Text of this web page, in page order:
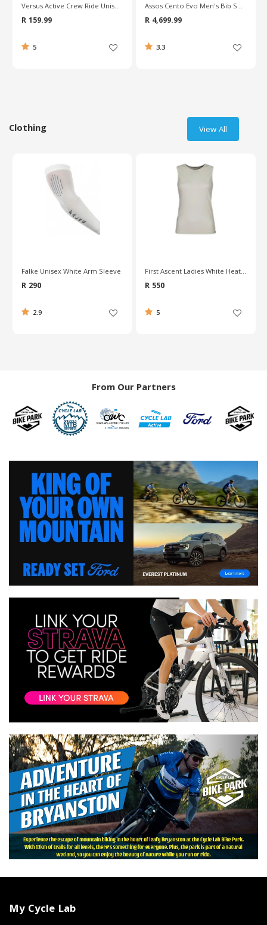
Versus Active Crew Ride Unisex Socks
R 159.99
5
Assos Cento Evo Men's Bib Shorts
R 4,699.99
3.3
Clothing View All
Falke Unisex White Arm Sleeve
R 290
2.9
First Ascent Ladies White Heatshield Vest
R 550
5
From Our Partners
My Cycle Lab